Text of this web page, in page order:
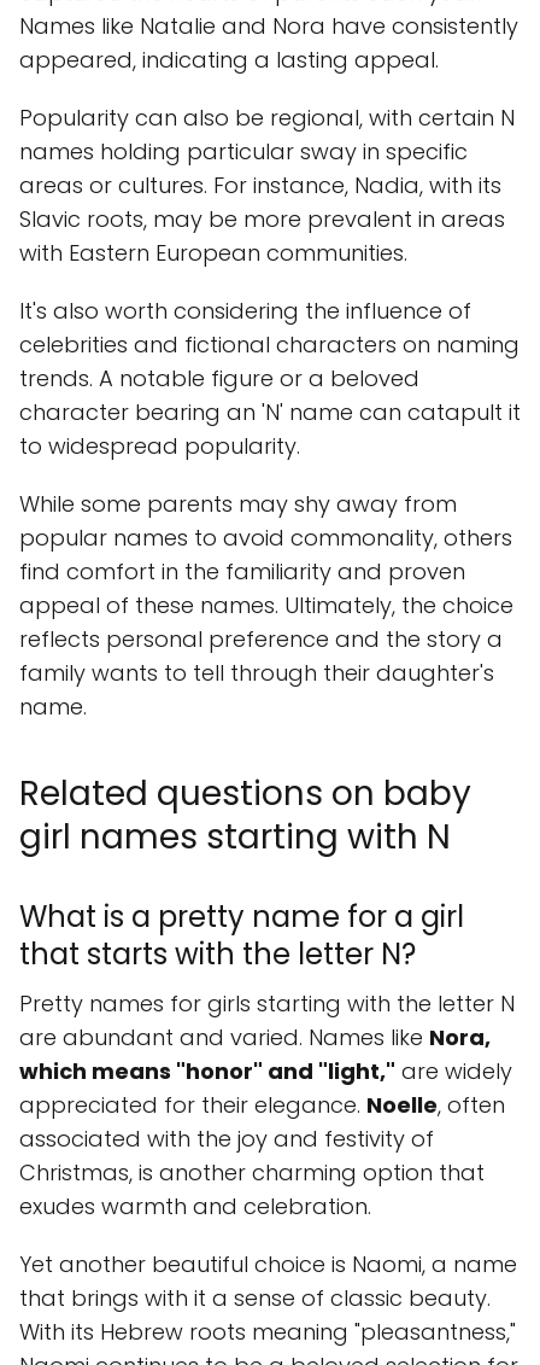
Names like Natalie and Nora have consistently
appeared, indicating a lasting appeal.
Popularity can also be regional, with certain N
names holding particular sway in specific
areas or cultures. For instance, Nadia, with its
Slavic roots, may be more prevalent in areas
with Eastern European communities.
It's also worth considering the influence of
celebrities and fictional characters on naming
trends. A notable figure or a beloved
character bearing an 'N' name can catapult it
to widespread popularity.
While some parents may shy away from
popular names to avoid commonality, others
find comfort in the familiarity and proven
appeal of these names. Ultimately, the choice
reflects personal preference and the story a
family wants to tell through their daughter's
name.
Related questions on baby
girl names starting with N
What is a pretty name for a girl
that starts with the letter N?
Pretty names for girls starting with the letter N
are abundant and varied. Names like Nora,
which means "honor" and "light," are widely
appreciated for their elegance. Noelle, often
associated with the joy and festivity of
Christmas, is another charming option that
exudes warmth and celebration.
Yet another beautiful choice is Naomi, a name
that brings with it a sense of classic beauty.
With its Hebrew roots meaning "pleasantness,"